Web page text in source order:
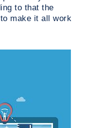
to that the
make it all work